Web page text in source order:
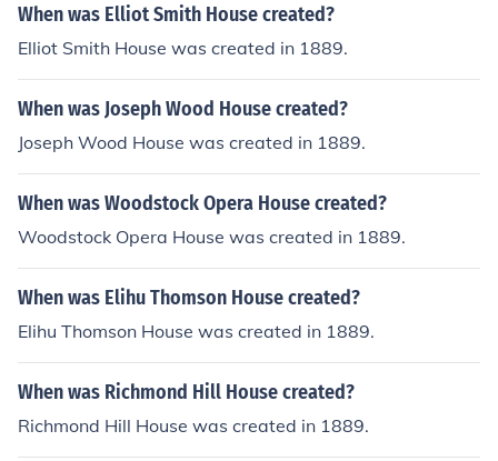
When was Elliot Smith House created?
Elliot Smith House was created in 1889.
When was Joseph Wood House created?
Joseph Wood House was created in 1889.
When was Woodstock Opera House created?
Woodstock Opera House was created in 1889.
When was Elihu Thomson House created?
Elihu Thomson House was created in 1889.
When was Richmond Hill House created?
Richmond Hill House was created in 1889.